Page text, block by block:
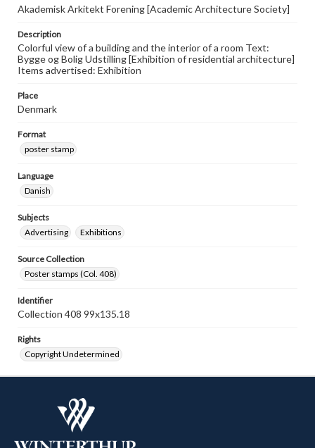
Akademisk Arkitekt Forening [Academic Architecture Society]
Description
Colorful view of a building and the interior of a room Text:
Bygge og Bolig Udstilling [Exhibition of residential architecture]
Items advertised: Exhibition
Place
Denmark
Format
poster stamp
Language
Danish
Subjects
Advertising
Exhibitions
Source Collection
Poster stamps (Col. 408)
Identifier
Collection 408 99x135.18
Rights
Copyright Undetermined